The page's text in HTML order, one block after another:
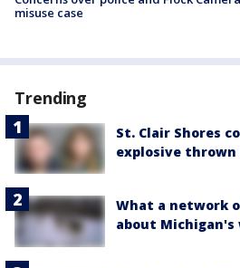
misuse case
Trending
St. Clair Shores
explosive
What a network
about Michigan's